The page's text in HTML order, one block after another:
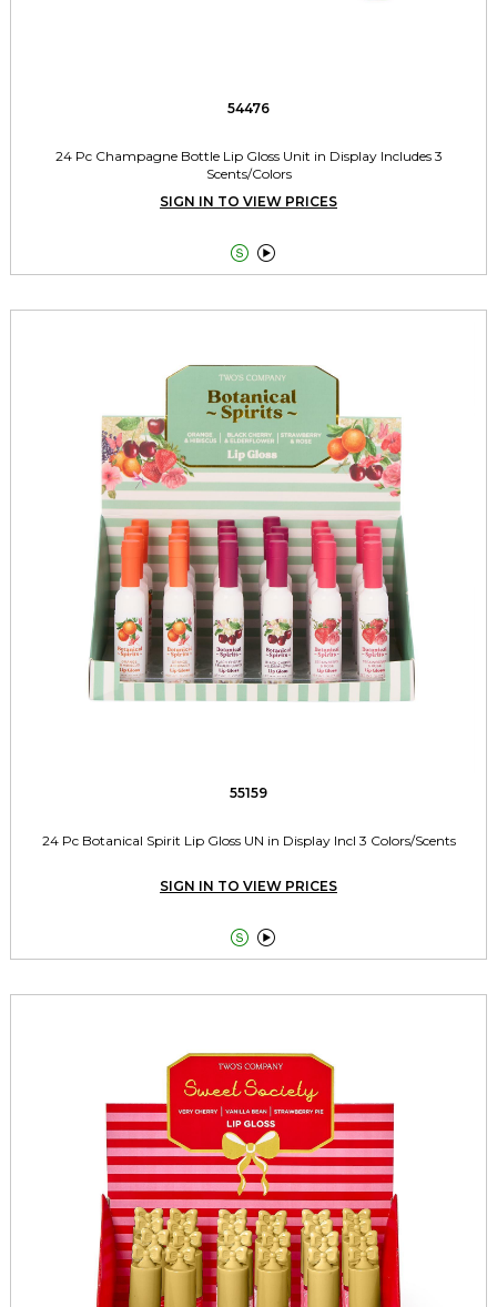
54476
24 Pc Champagne Bottle Lip Gloss Unit in Display Includes 3
Scents/Colors
SIGN IN TO VIEW PRICES
 
55159
24 Pc Botanical Spirit Lip Gloss UN in Display Incl 3 Colors/Scents
SIGN IN TO VIEW PRICES
 